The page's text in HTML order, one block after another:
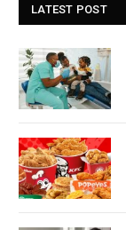
LATEST POST